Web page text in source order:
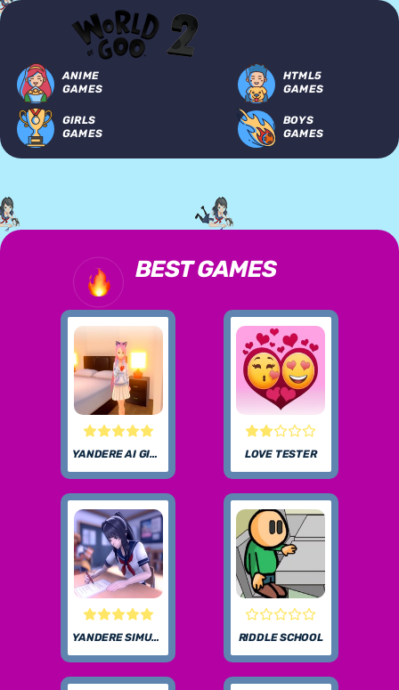
ANIME
GAMES
HTML5
GAMES
GIRLS
GAMES
BOYS
GAMES
BEST GAMES
YANDERE AI GIRLFRIEND SIMULATOR UNBLOCKED LOVE TESTER
YANDERE SIMULATOR RIDDLE SCHOOL